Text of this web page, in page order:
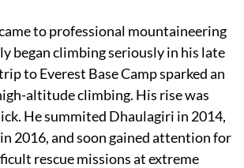
to professional mountaineering
began climbing seriously in his late
to Everest Base Camp sparked an
altitude climbing. His rise was
He summited Dhaulagiri in 2014,
2016, and soon gained attention for
rescue missions at extreme